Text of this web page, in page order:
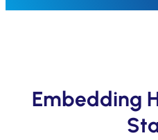
Embedding